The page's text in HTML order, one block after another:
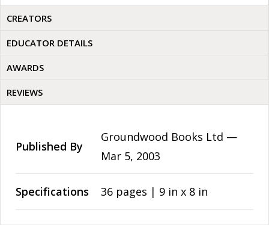
CREATORS
EDUCATOR DETAILS
AWARDS
REVIEWS
Published By
Groundwood Books Ltd —
Mar 5, 2003
Specifications 36 pages | 9 in x 8 in